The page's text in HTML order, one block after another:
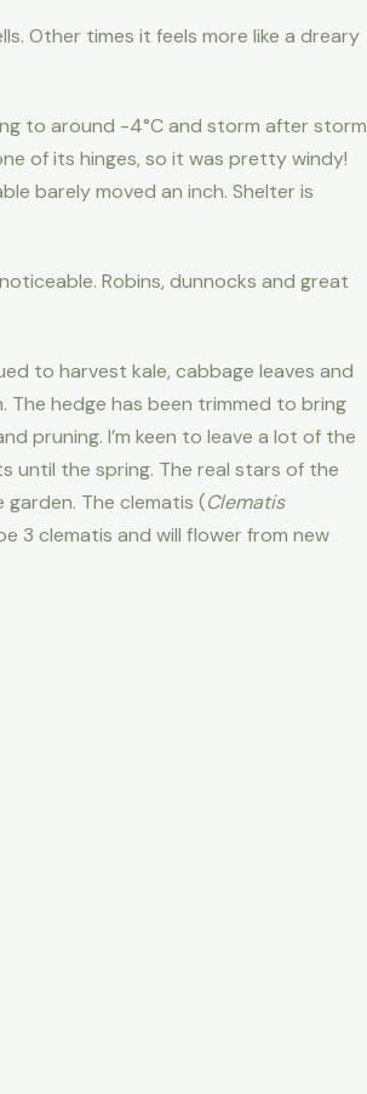
Other times it feels more like a dreary
to around -4°C and storm after storm
of its hinges, so it was pretty windy!
barely moved an inch. Shelter is
Robins, dunnocks and great
to harvest kale, cabbage leaves and
The hedge has been trimmed to bring
pruning. I’m keen to leave a lot of the
until the spring. The real stars of the
The clematis (Clematis
3 clematis and will flower from new